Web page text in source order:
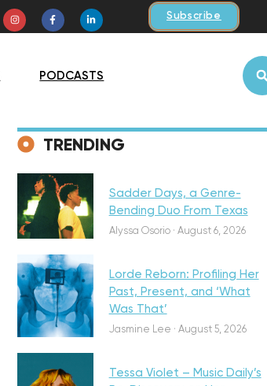
Subscribe
PODCASTS
TRENDING
Discovery
Sadder Days, a Genre-
Bending Duo From Texas
Alyssa Osorio · August 6, 2026
Featured
Lorde Reborn: Profiling Her
Past, Present, and ‘What
Was That’
Jasmine Lee · August 5, 2026
Discovery
Tessa Violet – Music Daily’s